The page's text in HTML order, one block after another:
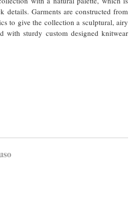
details. Garments are constructed from
to give the collection a sculptural, airy
with sturdy custom designed knitwear